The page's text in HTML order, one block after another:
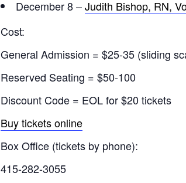
December 8 –Judith Bishop, RN,
Cost:
General Admission = $25-35 (sliding
Reserved Seating = $50-100
Discount Code = EOL for $20 tickets
Buy tickets online
Box Office (tickets by phone):
415-282-3055